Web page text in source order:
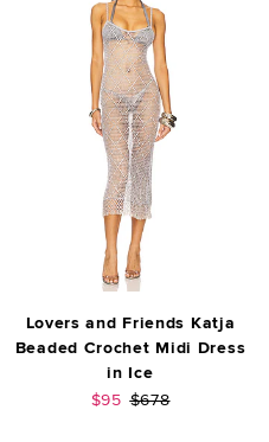
Lovers and Friends Katja
Beaded Crochet Midi Dress
in Ice
Sale price:
$95 Previous price:
$678